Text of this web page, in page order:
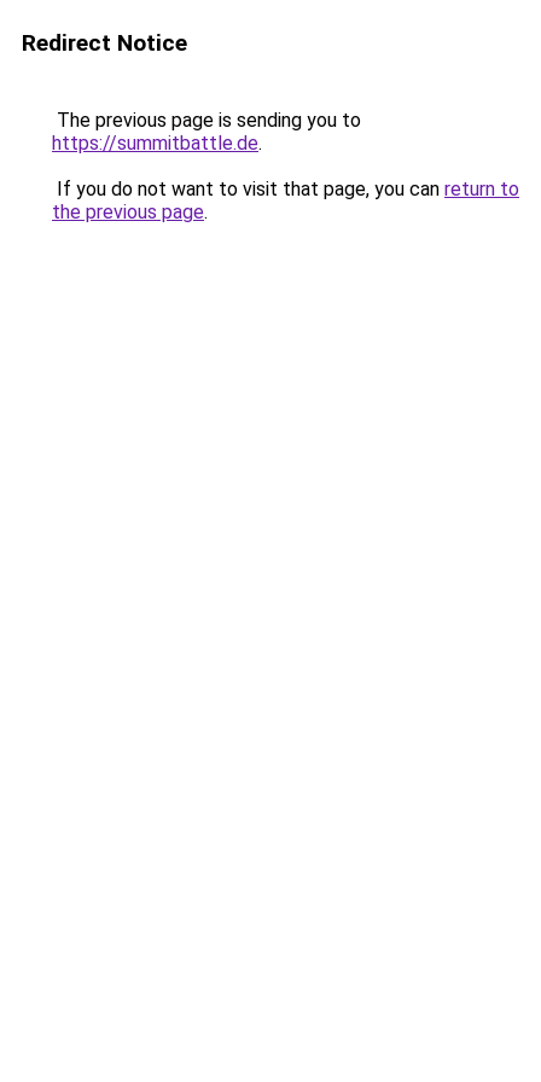
Redirect Notice
The previous page is sending you to
https://summitbattle.de.
If you do not want to visit that page, you can return to
the previous page.